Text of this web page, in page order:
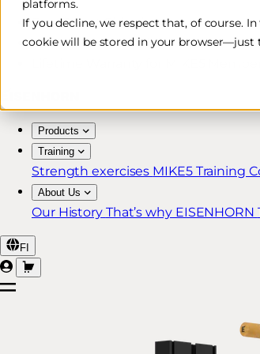
platforms.
If you decline, we respect that, of course.
cookie will be stored in your browser—just
Free & Fast Shipping*
30-Day Return Policy
Products
Training
Strength exercises MIKE5 Training
About Us
Our History That’s why EISENHORN
FI